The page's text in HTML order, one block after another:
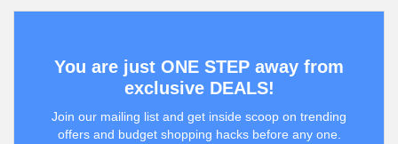
You are just ONE STEP away from
exclusive DEALS!
Join our mailing list and get inside scoop on trending
offers and budget shopping hacks before any one.